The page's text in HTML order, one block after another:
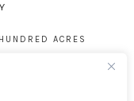
ACRES
CONSENT